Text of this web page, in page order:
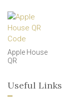
Apple House
QR
Useful Links